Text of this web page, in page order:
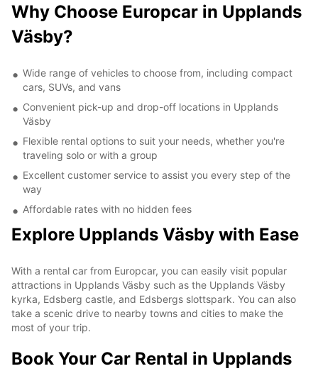
Why Choose Europcar in Upplands
Väsby?
Wide range of vehicles to choose from, including compact
cars, SUVs, and vans
Convenient pick-up and drop-off locations in Upplands
Väsby
Flexible rental options to suit your needs, whether you're
traveling solo or with a group
Excellent customer service to assist you every step of the
way
Affordable rates with no hidden fees
Explore Upplands Väsby with Ease
With a rental car from Europcar, you can easily visit popular
attractions in Upplands Väsby such as the Upplands Väsby
kyrka, Edsberg castle, and Edsbergs slottspark. You can also
take a scenic drive to nearby towns and cities to make the
most of your trip.
Book Your Car Rental in Upplands